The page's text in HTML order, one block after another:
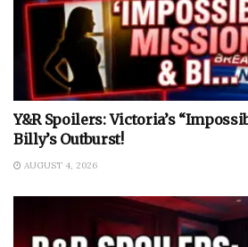
Y&R Spoilers: Victoria’s
Billy’s Outburst!
AUGUST 4, 2026